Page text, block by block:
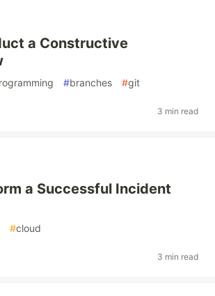
a Constructive
#branches #git
3 min read
a Successful Incident
#cloud
3 min read